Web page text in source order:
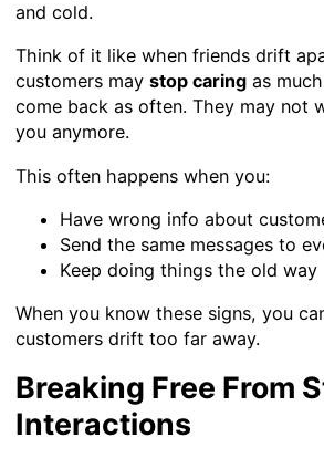
and cold.
Think of it like when friends drift
customers may stop caringas
come back as often. They may not
you anymore.
This often happens when you:
Have wrong info about
Send the same messages to
Keep doing things the old way
When you know these signs, you
customers drift too far away.
Breaking Free From
Interactions